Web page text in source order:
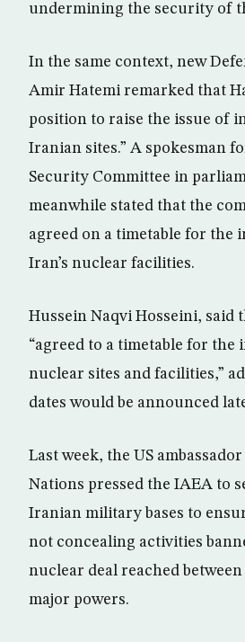
undermining the security of
In the same context, new
Amir Hatemi remarked that
position to raise the issue of
Iranian sites.” A spokesman
Security Committee in
meanwhile stated that the
agreed on a timetable for the
Iran’s nuclear facilities.
Hussein Naqvi Hosseini, said
“agreed to a timetable for the
nuclear sites and facilities,”
dates would be announced
Last week, the US
Nations pressed the IAEA to
Iranian military bases to
not concealing activities
nuclear deal reached
major powers.